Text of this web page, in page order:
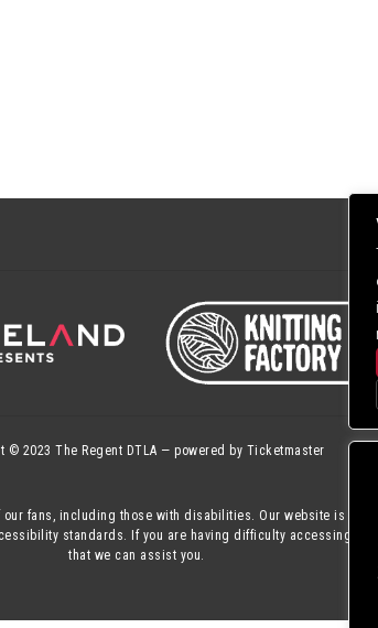
© 2023 The Regent DTLA — powered by Ticketmaster
fans, including those with disabilities. Our website is
standards. If you are having difficulty accessing this
that we can assist you.